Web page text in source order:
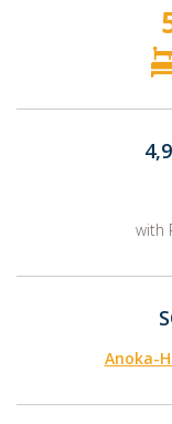
with
Anoka-